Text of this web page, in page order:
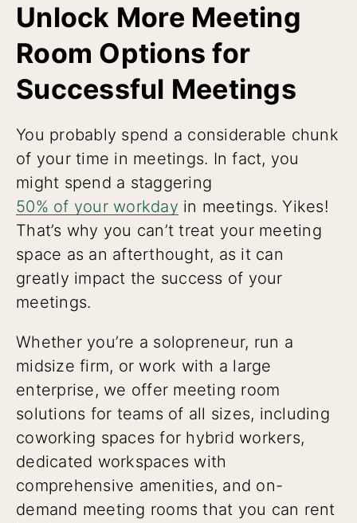
Unlock More Meeting
Room Options for
Successful Meetings
You probably spend a considerable chunk
of your time in meetings. In fact, you
might spend a staggering
50% of your workday in meetings. Yikes!
That’s why you can’t treat your meeting
space as an afterthought, as it can
greatly impact the success of your
meetings.
Whether you’re a solopreneur, run a
midsize firm, or work with a large
enterprise, we offer meeting room
solutions for teams of all sizes, including
coworking spaces for hybrid workers,
dedicated workspaces with
comprehensive amenities, and on-
demand meeting rooms that you can rent